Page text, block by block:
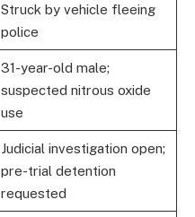
Struck by vehicle fleeing
police
31-year-old male;
suspected nitrous oxide
use
Judicial investigation open;
pre-trial detention
requested